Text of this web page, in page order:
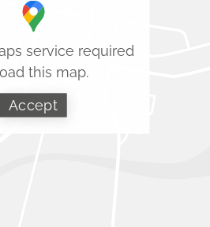
service required
this map.
Accept